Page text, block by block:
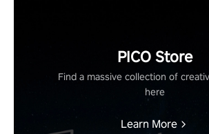
PICO Store
Find a massive collection of
here
Learn More